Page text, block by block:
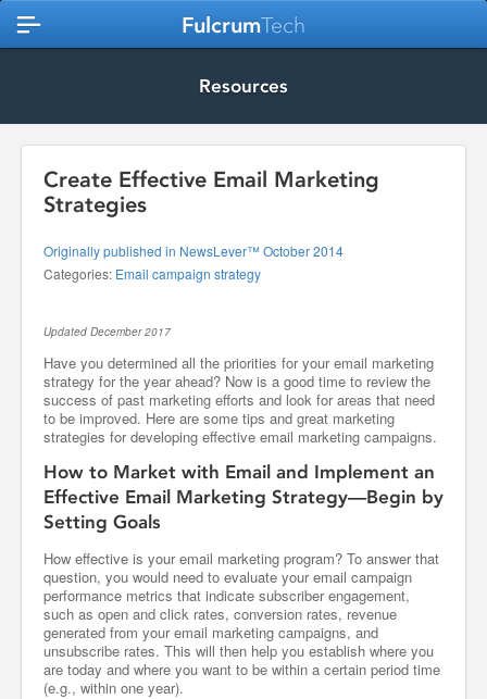
FulcrumTech
Resources
Create Effective Email Marketing
Strategies
Originally published in NewsLever™ October 2014
Categories: Email campaign strategy
Updated December 2017
Have you determined all the priorities for your email marketing
strategy for the year ahead? Now is a good time to review the
success of past marketing efforts and look for areas that need
to be improved. Here are some tips and great marketing
strategies for developing effective email marketing campaigns.
How to Market with Email and Implement an
Effective Email Marketing Strategy—Begin by
Setting Goals
How effective is your email marketing program? To answer that
question, you would need to evaluate your email campaign
performance metrics that indicate subscriber engagement,
such as open and click rates, conversion rates, revenue
generated from your email marketing campaigns, and
unsubscribe rates. This will then help you establish where you
are today and where you want to be within a certain period time
(e.g., within one year).